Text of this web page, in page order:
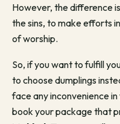
However, the difference
the sins, to make efforts
of worship.
So, if you want to fulfill
to choose dumplings
face any inconvenience
book your package that